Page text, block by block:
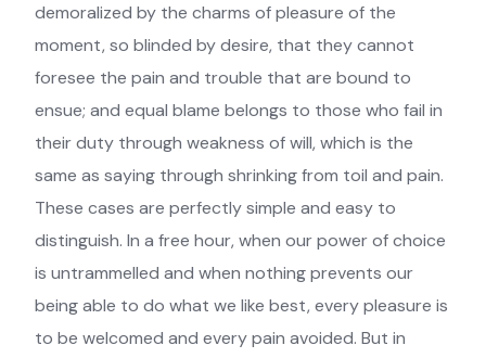
demoralized by the charms of pleasure of the
moment, so blinded by desire, that they cannot
foresee the pain and trouble that are bound to
ensue; and equal blame belongs to those who fail in
their duty through weakness of will, which is the
same as saying through shrinking from toil and pain.
These cases are perfectly simple and easy to
distinguish. In a free hour, when our power of choice
is untrammelled and when nothing prevents our
being able to do what we like best, every pleasure is
to be welcomed and every pain avoided. But in